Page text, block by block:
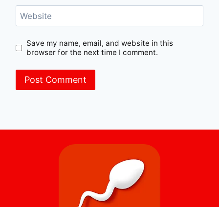
Website
Save my name, email, and website in this
browser for the next time I comment.